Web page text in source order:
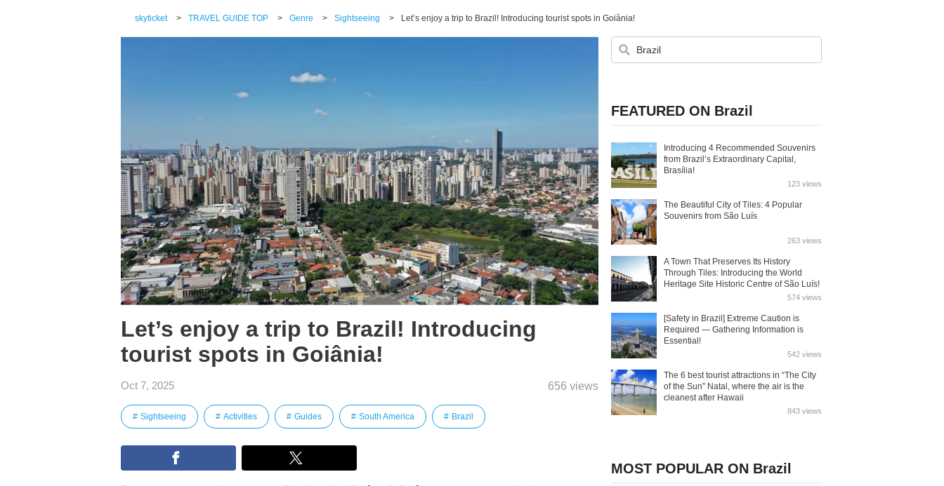
skyticket > TRAVEL GUIDE TOP > Genre > Sightseeing > Let’s enjoy a trip to Brazil! Introducing tourist spots in Goiânia!
Let’s enjoy a trip to Brazil! Introducing
tourist spots in Goiânia!
Oct 7, 2025 656 views
Sightseeing Activities Guides South America Brazil
FEATURED ON Brazil
Introducing 4 Recommended Souvenirs
from Brazil’s Extraordinary Capital,
Brasília!
123 views
The Beautiful City of Tiles: 4 Popular
Souvenirs from São Luís
263 views
A Town That Preserves Its History
Through Tiles: Introducing the World
Heritage Site Historic Centre of São Luís!
574 views
[Safety in Brazil] Extreme Caution is
Required — Gathering Information is
Essential!
542 views
The 6 best tourist attractions in “The City
of the Sun” Natal, where the air is the
cleanest after Hawaii
843 views
MOST POPULAR ON Brazil